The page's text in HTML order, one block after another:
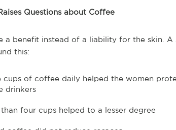
Questions about Coffee
a benefit instead of a liability for the skin.
this:
cups of coffee daily helped the women
drinkers
four cups helped to a lesser degree